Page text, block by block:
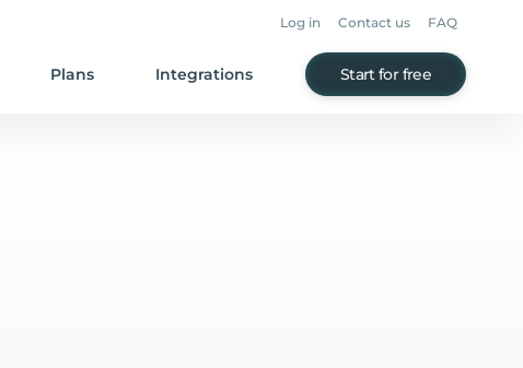
Log in Contact us FAQ
Plans Integrations Start for free